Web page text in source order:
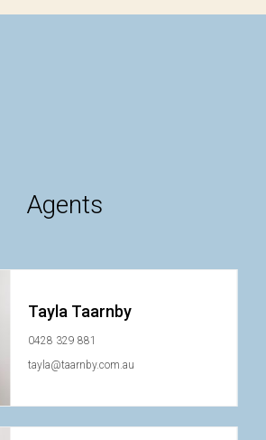
Agents
Tayla Taarnby
0428 329 881
tayla@taarnby.com.au